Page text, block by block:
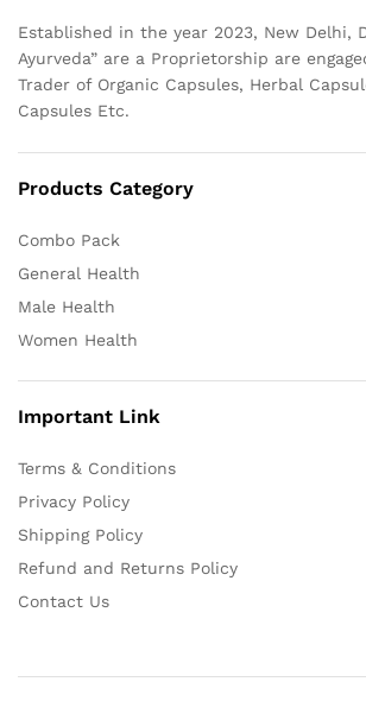
Established in the year 2023, New Delhi,
Ayurveda” are a Proprietorship are
Trader of Organic Capsules, Herbal
Capsules Etc.
Products Category
Combo Pack
General Health
Male Health
Women Health
Important Link
Terms & Conditions
Privacy Policy
Shipping Policy
Refund and Returns Policy
Contact Us